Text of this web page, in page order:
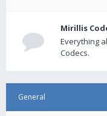
Mirillis
Everything
Codecs.
General